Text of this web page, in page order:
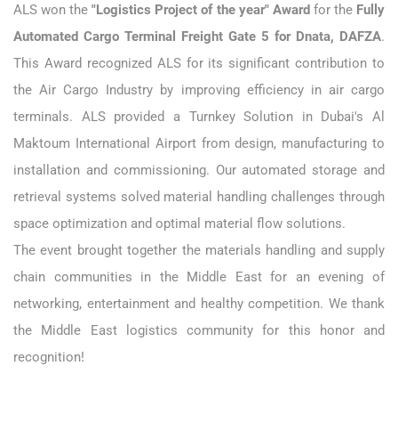
ALS won the"Logistics Project of the year" Awardfor the Fully
Automated Cargo Terminal Freight Gate 5 for Dnata, DAFZA.
This Award recognized ALS for its significant contribution to
the Air Cargo Industry by improving efficiency in air cargo
terminals. ALS provided a Turnkey Solution in Dubai's Al
Maktoum International Airport from design, manufacturing to
installation and commissioning. Our automated storage and
retrieval systems solved material handling challenges through
space optimization and optimal material flow solutions.
The event brought together the materials handling and supply
chain communities in the Middle East for an evening of
networking, entertainment and healthy competition. We thank
the Middle East logistics community for this honor and
recognition!